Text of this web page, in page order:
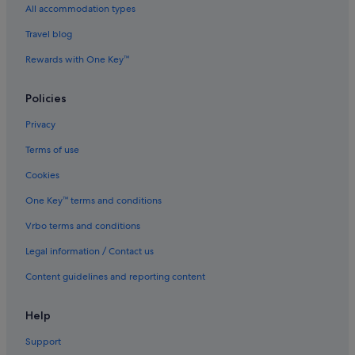
Hotels with Spa in Narita
Ryokans in Narita
Aparthotels in Narita
Villas in Narita
Hotels near Naritasan Shinshoji Temple
Hotels near Omote-sandō
All accommodation types
Travel blog
Rewards with One Key™
Policies
Privacy
Terms of use
Cookies
One Key™ terms and conditions
Vrbo terms and conditions
Legal information / Contact us
Content guidelines and reporting content
Help
Support